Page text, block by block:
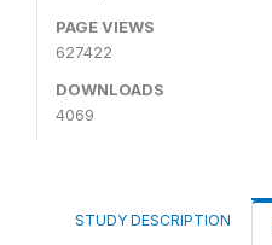
PAGE VIEWS
627422
DOWNLOADS
4069
STUDY DESCRIPTION